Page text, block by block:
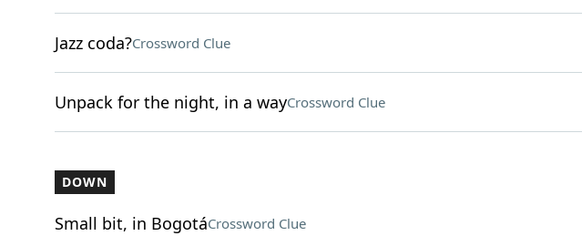
Jazz coda?Crossword Clue
Unpack for the night, in a wayCrossword Clue
DOWN
Small bit, in BogotáCrossword Clue